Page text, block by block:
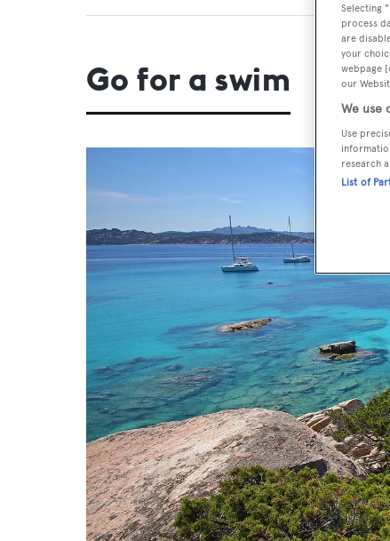
Go for a swim
Selecting
process
are
your
webpage
our
We use
Use
research
List of